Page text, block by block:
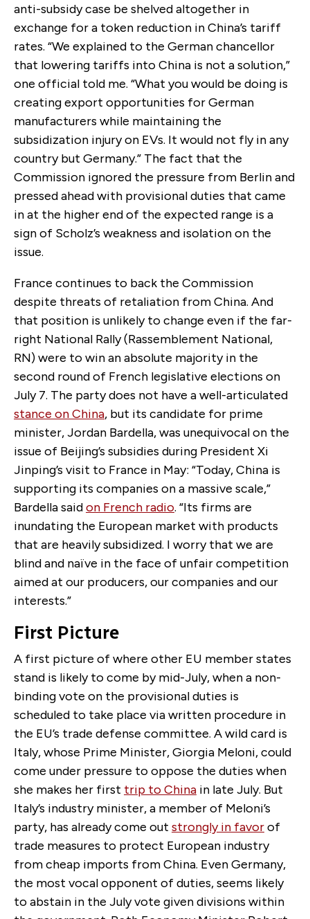
anti-subsidy case be shelved altogether in
exchange for a token reduction in China’s tariff
rates. “We explained to the German chancellor
that lowering tariffs into China is not a solution,”
one official told me. “What you would be doing is
creating export opportunities for German
manufacturers while maintaining the
subsidization injury on EVs. It would not fly in any
country but Germany.” The fact that the
Commission ignored the pressure from Berlin and
pressed ahead with provisional duties that came
in at the higher end of the expected range is a
sign of Scholz’s weakness and isolation on the
issue.
France continues to back the Commission
despite threats of retaliation from China. And
that position is unlikely to change even if the far-
right National Rally (Rassemblement National,
RN) were to win an absolute majority in the
second round of French legislative elections on
July 7. The party does not have a well-articulated
stance on China, but its candidate for prime
minister, Jordan Bardella, was unequivocal on the
issue of Beijing’s subsidies during President Xi
Jinping’s visit to France in May: “Today, China is
supporting its companies on a massive scale,”
Bardella saidon French radio. “Its firms are
inundating the European market with products
that are heavily subsidized. I worry that we are
blind and naïve in the face of unfair competition
aimed at our producers, our companies and our
interests.”
First Picture
A first picture of where other EU member states
stand is likely to come by mid-July, when a non-
binding vote on the provisional duties is
scheduled to take place via written procedure in
the EU’s trade defense committee. A wild card is
Italy, whose Prime Minister, Giorgia Meloni, could
come under pressure to oppose the duties when
she makes her first trip to China in late July. But
Italy’s industry minister, a member of Meloni’s
party, has already come out strongly in favorof
trade measures to protect European industry
from cheap imports from China. Even Germany,
the most vocal opponent of duties, seems likely
to abstain in the July vote given divisions within